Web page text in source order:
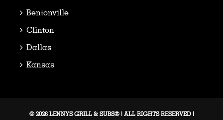
Bentonville
Clinton
Dallas
Kansas
© 2026 LENNYS GRILL & SUBS® | ALL RIGHTS RESERVED |